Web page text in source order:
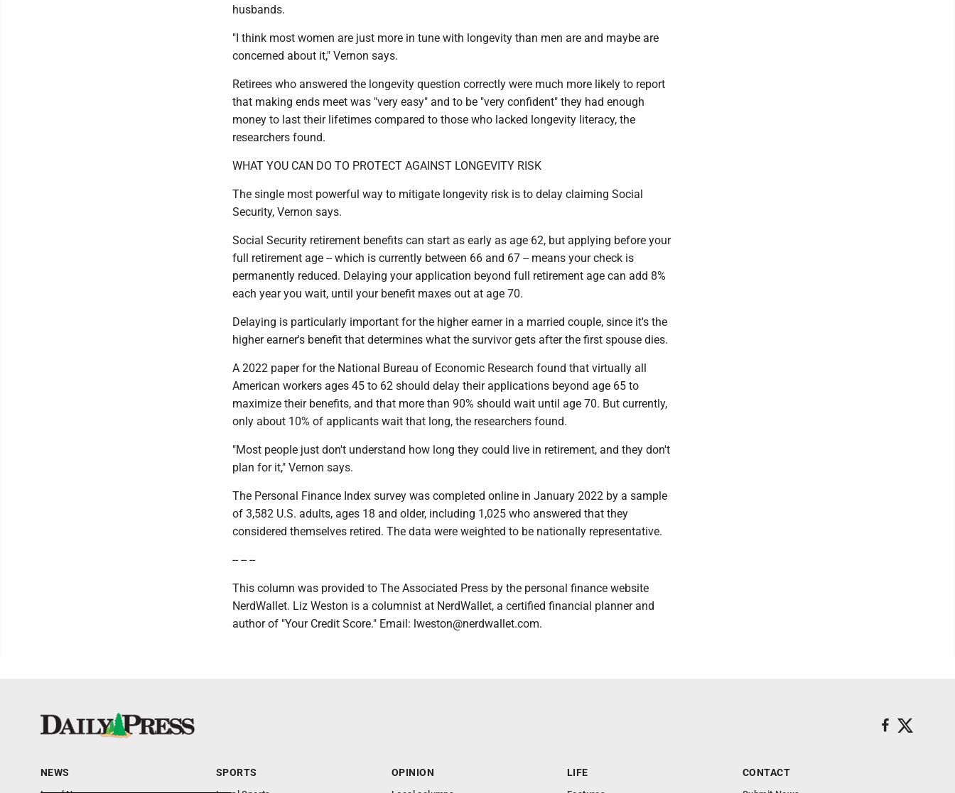
husbands.
"I think most women are just more in tune with longevity than men are and maybe are
concerned about it," Vernon says.
Retirees who answered the longevity question correctly were much more likely to report
that making ends meet was "very easy" and to be "very confident" they had enough
money to last their lifetimes compared to those who lacked longevity literacy, the
researchers found.
WHAT YOU CAN DO TO PROTECT AGAINST ­LONGEVITY RISK
The single most powerful way to mitigate longevity risk is to delay claiming Social
Security, Vernon says.
Social Security retirement benefits can start as early as age 62, but applying before your
full retirement age -- which is currently between 66 and 67 -- means your check is
permanently reduced. Delaying your application beyond full retirement age can add 8%
each year you wait, until your benefit maxes out at age 70.
Delaying is particularly important for the higher earner in a married couple, since it's the
higher earner's benefit that determines what the survivor gets after the first spouse dies.
A 2022 paper for the National Bureau of Economic Research found that virtually all
American workers ages 45 to 62 should delay their applications beyond age 65 to
maximize their benefits, and that more than 90% should wait until age 70. But currently,
only about 10% of applicants wait that long, the researchers found.
"Most people just don't understand how long they could live in retirement, and they don't
plan for it," Vernon says.
The Personal Finance Index survey was completed online in January 2022 by a sample
of 3,582 U.S. adults, ages 18 and older, including 1,025 who answered that they
considered themselves retired. The data were weighted to be nationally representative.
-- -- --
This column was provided to The Associated Press by the personal finance website
NerdWallet. Liz Weston is a columnist at NerdWallet, a certified financial planner and
author of "Your Credit Score." Email: lweston@nerdwallet.com.
NEWS SPORTS OPINION LIFE CONTACT